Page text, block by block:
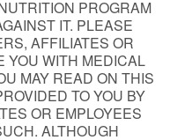
PROGRAM
IT. PLEASE
AFFILIATES OR
YOU WITH MEDICAL
MAY READ ON THIS
TO YOU BY
OR EMPLOYEES
ALTHOUGH